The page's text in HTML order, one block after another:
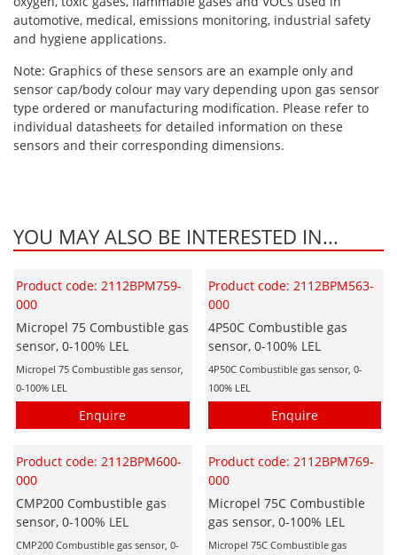
automotive, medical, emissions monitoring, industrial safety
and hygiene applications.
Note: Graphics of these sensors are an example only and
sensor cap/body colour may vary depending upon gas sensor
type ordered or manufacturing modification. Please refer to
individual datasheets for detailed information on these
sensors and their corresponding dimensions.
YOU MAY ALSO BE INTERESTED IN...
Product code: 2112BPM759-
000
Micropel 75 Combustible gas
sensor, 0-100% LEL
Micropel 75 Combustible gas sensor,
0-100% LEL
Enquire
Product code: 2112BPM563-
000
4P50C Combustible gas
sensor, 0-100% LEL
4P50C Combustible gas sensor, 0-
100% LEL
Enquire
Product code: 2112BPM600-
000
CMP200 Combustible gas
sensor, 0-100% LEL
CMP200 Combustible gas sensor, 0-
Product code: 2112BPM769-
000
Micropel 75C Combustible
gas sensor, 0-100% LEL
Micropel 75C Combustible gas